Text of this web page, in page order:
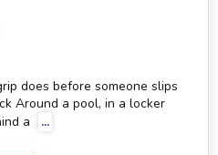
does before someone slips
Around a pool, in a locker
a
...